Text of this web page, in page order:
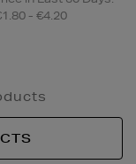
- €4.20